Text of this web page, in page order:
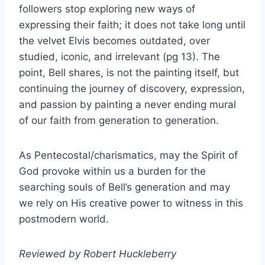
followers stop exploring new ways of
expressing their faith; it does not take long until
the velvet Elvis becomes outdated, over
studied, iconic, and irrelevant (pg 13). The
point, Bell shares, is not the painting itself, but
continuing the journey of discovery, expression,
and passion by painting a never ending mural
of our faith from generation to generation.
As Pentecostal/charismatics, may the Spirit of
God provoke within us a burden for the
searching souls of Bell’s generation and may
we rely on His creative power to witness in this
postmodern world.
Reviewed by Robert Huckleberry